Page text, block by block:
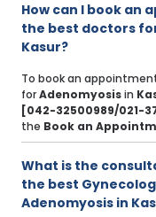
How can I book an
the best doctors
Kasur?
To book an
forAdenomyosisin
[042-32500989/021-
the Book an
What is the
the best
Adenomyosis in